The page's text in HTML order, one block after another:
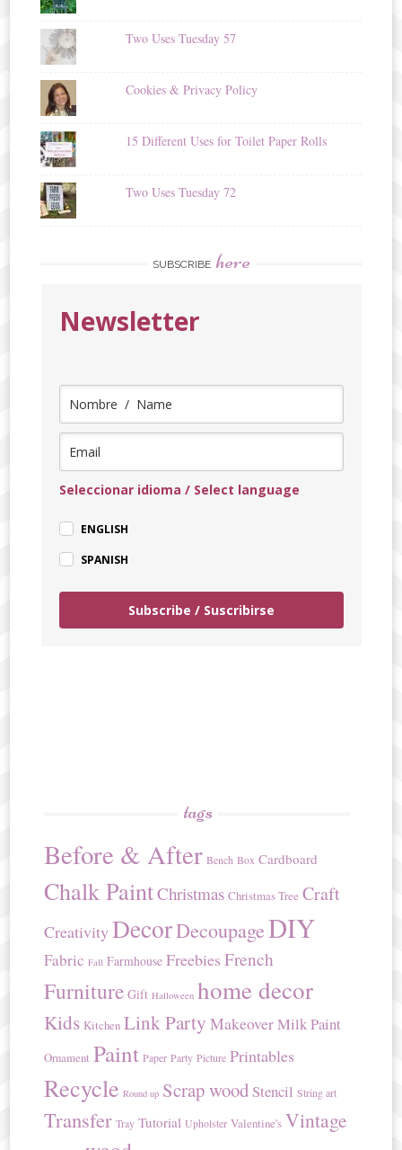
Two Uses Tuesday 57
Cookies & Privacy Policy
15 Different Uses for Toilet Paper Rolls
Two Uses Tuesday 72
SUBSCRIBE here
Newsletter
Seleccionar idioma / Select language
ENGLISH
SPANISH
Subscribe / Suscribirse
tags
Before & After Bench Box Cardboard
Chalk PaintChristmas Christmas Tree Craft
CreativityDecorDecoupageDIY
Fabric Fall Farmhouse Freebies French
Furniture Gift Halloween home decor
Kids Kitchen Link Party MakeoverMilk Paint
Ornament Paint Paper Party Picture Printables
Recycle Round up Scrap wood Stencil String art
Transfer Tray Tutorial Upholster Valentine's Vintage